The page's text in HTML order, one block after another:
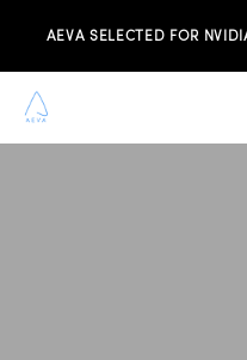
AEVA SELECTED FOR